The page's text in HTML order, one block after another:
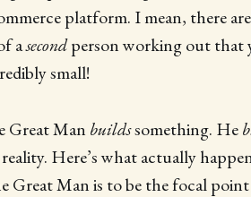
platform. I mean, there
asecondperson working out that
small!
Great Man buildssomething. He
Here’s what actually
Great Man is to be the focal